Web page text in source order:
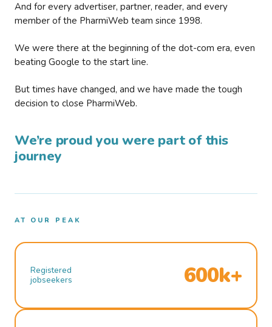
And for every advertiser, partner, reader, and every
member of the PharmiWeb team since 1998.
We were there at the beginning of the dot-com era, even
beating Google to the start line.
But times have changed, and we have made the tough
decision to close PharmiWeb.
We’re proud you were part of this
journey
AT OUR PEAK
Registered
jobseekers
600k+